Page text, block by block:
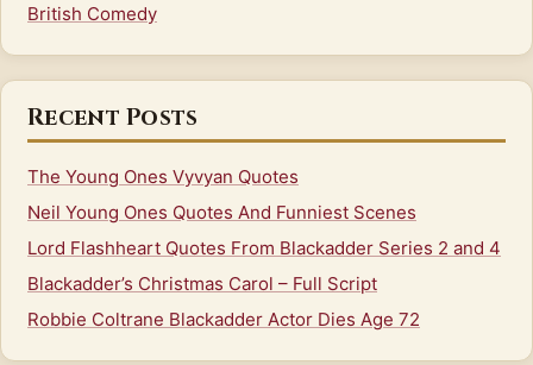
British Comedy
Recent Posts
The Young Ones Vyvyan Quotes
Neil Young Ones Quotes And Funniest Scenes
Lord Flashheart Quotes From Blackadder Series 2 and 4
Blackadder’s Christmas Carol – Full Script
Robbie Coltrane Blackadder Actor Dies Age 72